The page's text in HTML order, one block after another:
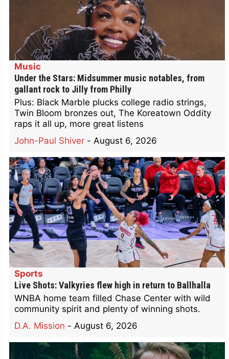
Music
Under the Stars: Midsummer music notables, from
gallant rock to Jilly from Philly
Plus: Black Marble plucks college radio strings,
Twin Bloom bronzes out, The Koreatown Oddity
raps it all up, more great listens
John-Paul Shiver - August 6, 2026
Sports
Live Shots: Valkyries flew high in return to Ballhalla
WNBA home team filled Chase Center with wild
community spirit and plenty of winning shots.
D.A. Mission - August 6, 2026